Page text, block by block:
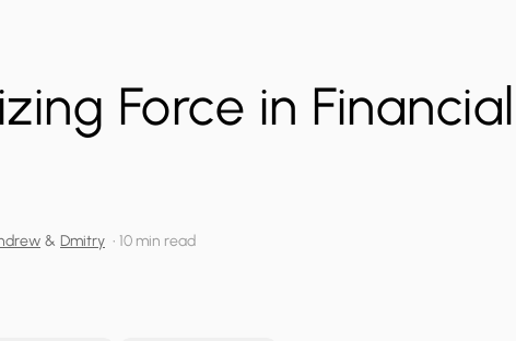
Force in
& Dmitry • 10 min read